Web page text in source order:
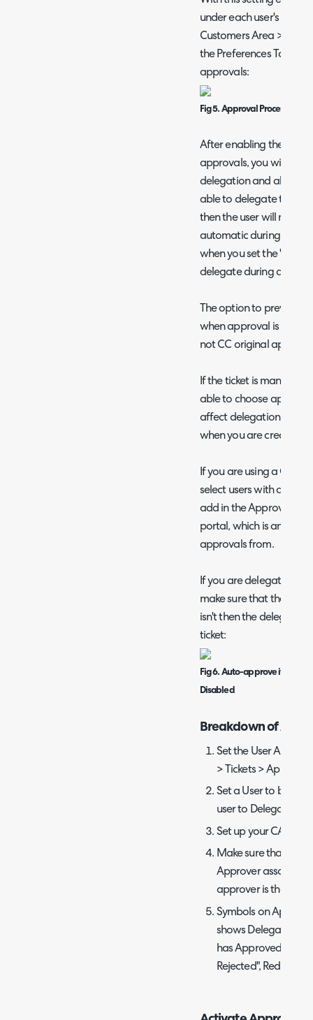
under each user's
Customers Area >
the Preferences Tab*),
approvals:
Fig 5. Approval Process
After enabling the
approvals, you will be
delegation and also
able to delegate to. If
then the user will not
automatic during the
when you set the
delegate during a time
The option to prevent
when approval is
not CC original
If the ticket is manually
able to choose
affect delegation if you
when you are creating
If you are using a
select users with
add in the Approvals
portal, which is an area
approvals from.
If you are delegating
make sure that the
isn't then the
ticket:
Fig 6. Auto-approve if
Disabled
Breakdown of
Set the User
> Tickets > Approval
Set a User to be a
user to Delegate to
Set up your CAB
Make sure that the
Approver
approver is the end-
Symbols on
shows Delegation,
has Approved", Red
Rejected", Red Star